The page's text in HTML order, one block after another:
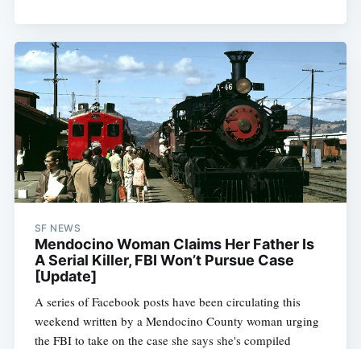
SF NEWS
Mendocino Woman Claims Her Father Is
A Serial Killer, FBI Won’t Pursue Case
[Update]
A series of Facebook posts have been circulating this
weekend written by a Mendocino County woman urging
the FBI to take on the case she says she's compiled